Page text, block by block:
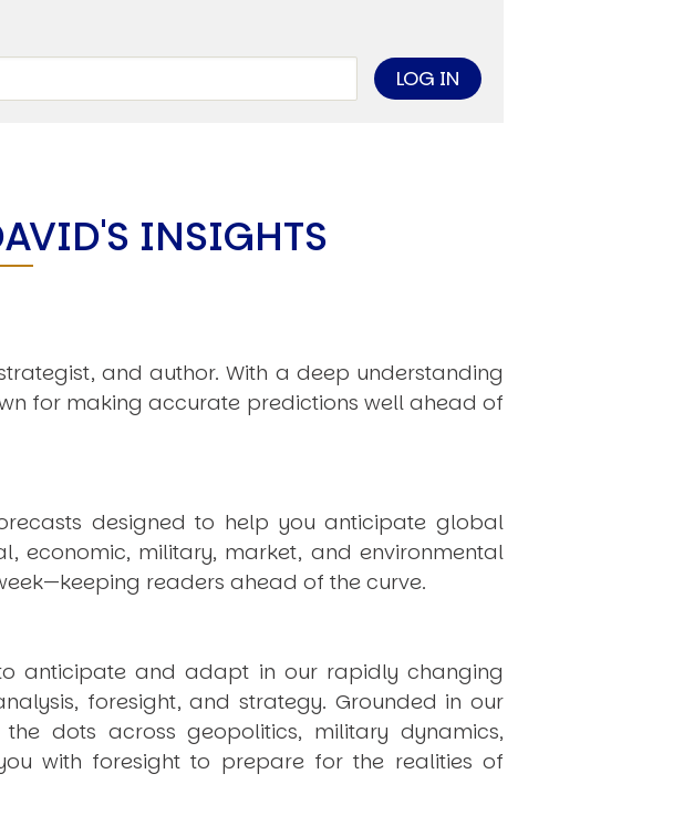
Vision Africa 2025
Creating Actionable Strategies For The Future
INSIGHTS
and author. With a deep understanding
for making accurate predictions well ahead of
designed to help you anticipate global
economic, military, market, and environmental
readers ahead of the curve.
anticipate and adapt in our rapidly changing
foresight, and strategy. Grounded in our
dots across geopolitics, military dynamics,
with foresight to prepare for the realities of